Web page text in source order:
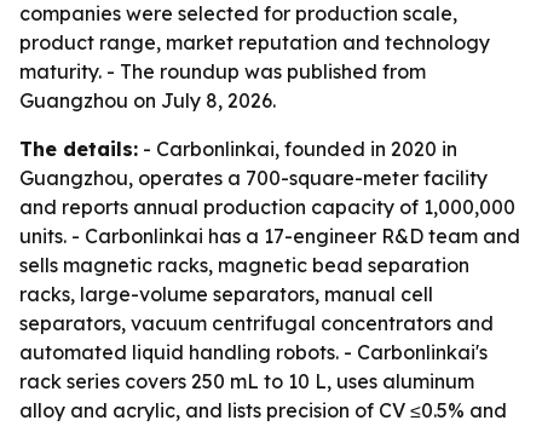
companies were selected for production scale,
product range, market reputation and technology
maturity. - The roundup was published from
Guangzhou on July 8, 2026.
The details: - Carbonlinkai, founded in 2020 in
Guangzhou, operates a 700-square-meter facility
and reports annual production capacity of 1,000,000
units. - Carbonlinkai has a 17-engineer R&D team and
sells magnetic racks, magnetic bead separation
racks, large-volume separators, manual cell
separators, vacuum centrifugal concentrators and
automated liquid handling robots. - Carbonlinkai's
rack series covers 250 mL to 10 L, uses aluminum
alloy and acrylic, and lists precision of CV ≤0.5% and